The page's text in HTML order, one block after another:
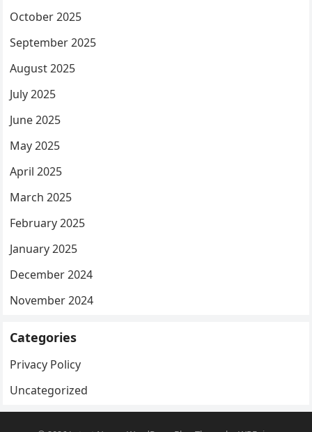
October 2025
September 2025
August 2025
July 2025
June 2025
May 2025
April 2025
March 2025
February 2025
January 2025
December 2024
November 2024
Categories
Privacy Policy
Uncategorized